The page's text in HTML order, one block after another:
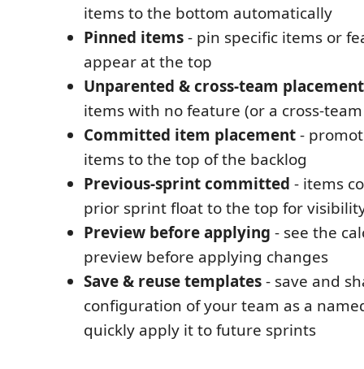
items to the bottom automatically
Pinned items- pin specific items or
appear at the top
Unparented & cross-team placement
items with no feature (or a cross-
Committed item placement-
items to the top of the backlog
Previous-sprint committed - items
prior sprint float to the top for
Preview before applying - see the
preview before applying changes
Save & reuse templates- save and
configuration of your team as a
quickly apply it to future sprints